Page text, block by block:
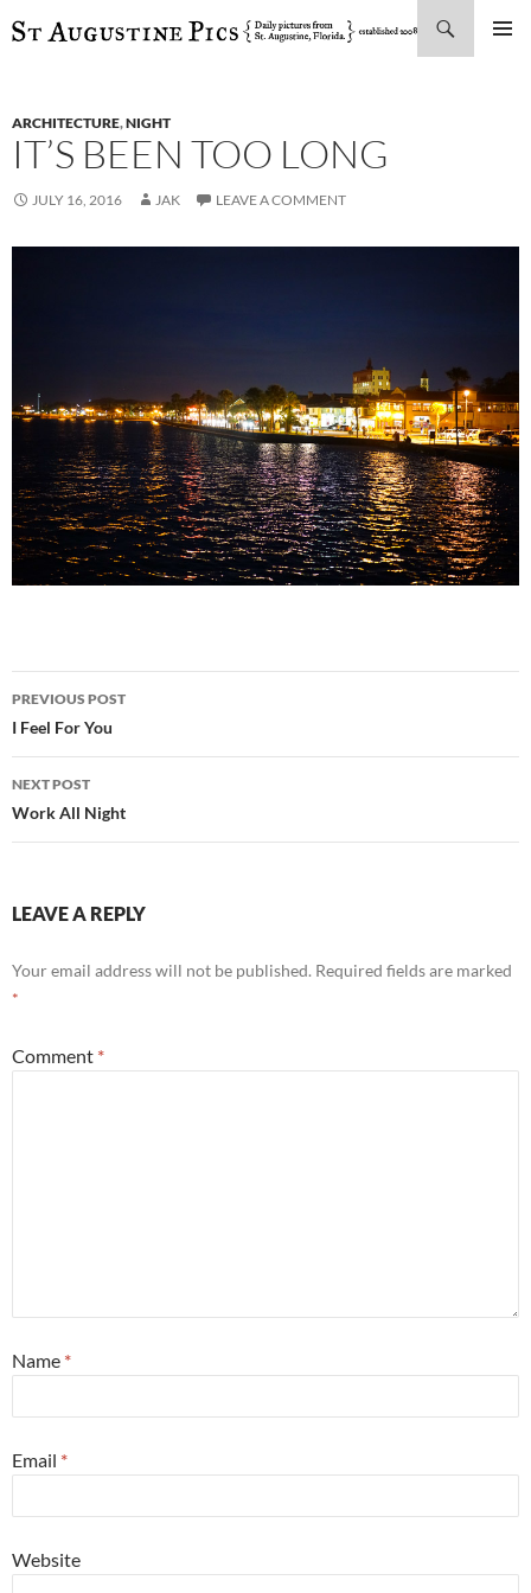
SKIP
ARCHITECTURE,NIGHT
IT’S BEEN TOO LONG
JULY 16, 2016 JAK LEAVE A COMMENT
Post
navigation
PREVIOUS POST
I Feel For You
NEXT POST
Work All Night
LEAVE A REPLY
Your email address will not be published. Required fields are marked
*
Comment *
Name *
Email *
Website